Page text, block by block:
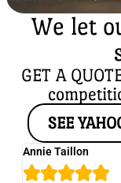
We let
GET A
SEE
Annie Taillon
